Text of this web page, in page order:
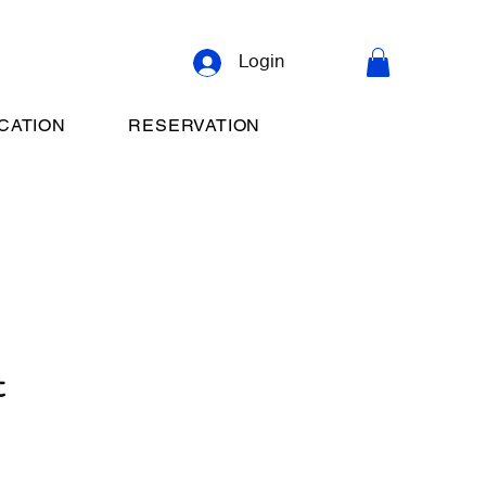
Login
RESERVATION